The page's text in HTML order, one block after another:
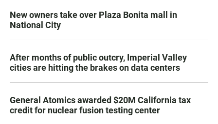
New owners take over Plaza Bonita mall in
National City
After months of public outcry, Imperial Valley
cities are hitting the brakes on data centers
General Atomics awarded $20M California tax
credit for nuclear fusion testing center